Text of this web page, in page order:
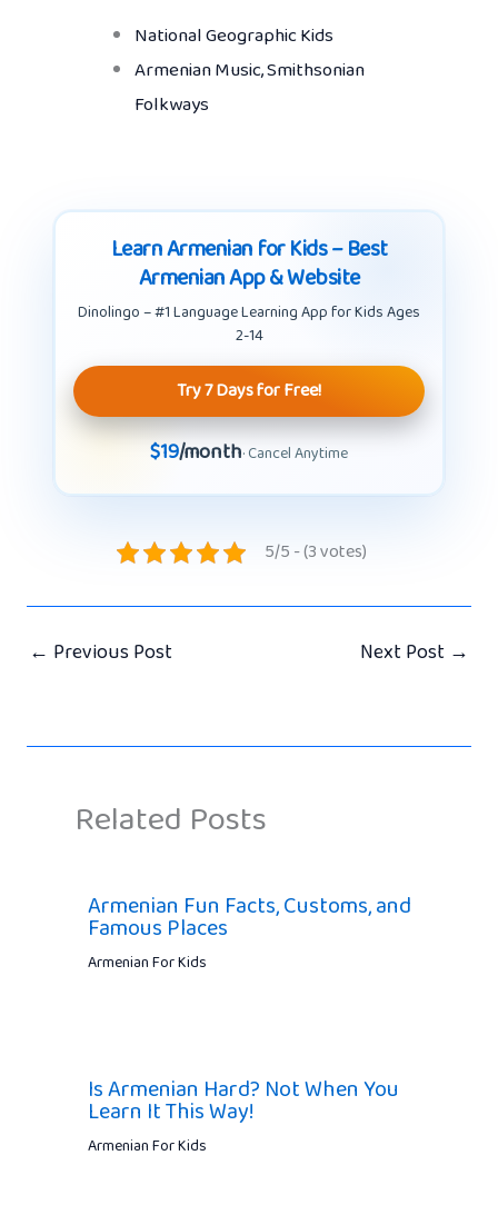
National Geographic Kids
Armenian Music, Smithsonian
Folkways
Learn Armenian for Kids – Best
Armenian App & Website
Dinolingo – #1 Language Learning App for Kids Ages
2-14
Try 7 Days for Free!
$19/month· Cancel Anytime
5/5 - (3 votes)
← Previous Post Next Post →
Related Posts
Armenian Fun Facts, Customs, and
Famous Places
Armenian For Kids
Is Armenian Hard? Not When You
Learn It This Way!
Armenian For Kids